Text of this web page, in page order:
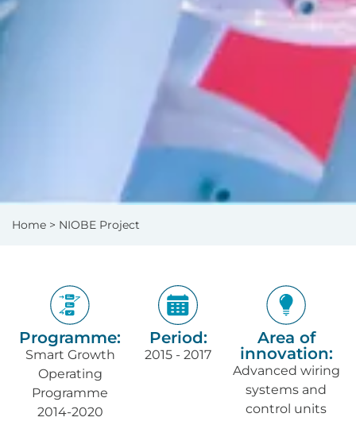
Home > NIOBE Project
Programme:
Smart Growth
Operating
Programme
2014-2020
Period:
2015 - 2017
Area of
innovation:
Advanced wiring
systems and
control units